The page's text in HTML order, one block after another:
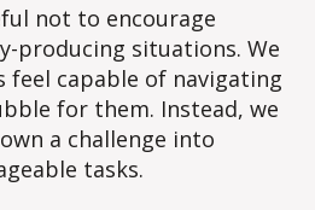
not to encourage
producing situations. We
feel capable of navigating
for them. Instead, we
a challenge into
tasks.